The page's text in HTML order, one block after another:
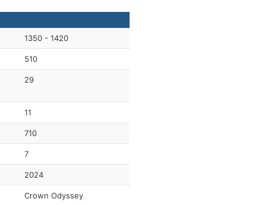
1350 - 1420
510
29
11
710
7
2024
Crown Odyssey